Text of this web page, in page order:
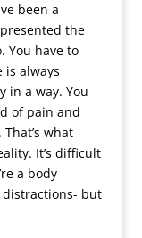
been a
the
You have to
is always
in a way. You
of pain and
what
It’s difficult
a body
but